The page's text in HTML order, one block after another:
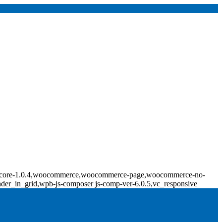
1.0.4,woocommerce,woocommerce-page,woocommerce-no-
js-composer js-comp-ver-6.0.5,vc_responsive